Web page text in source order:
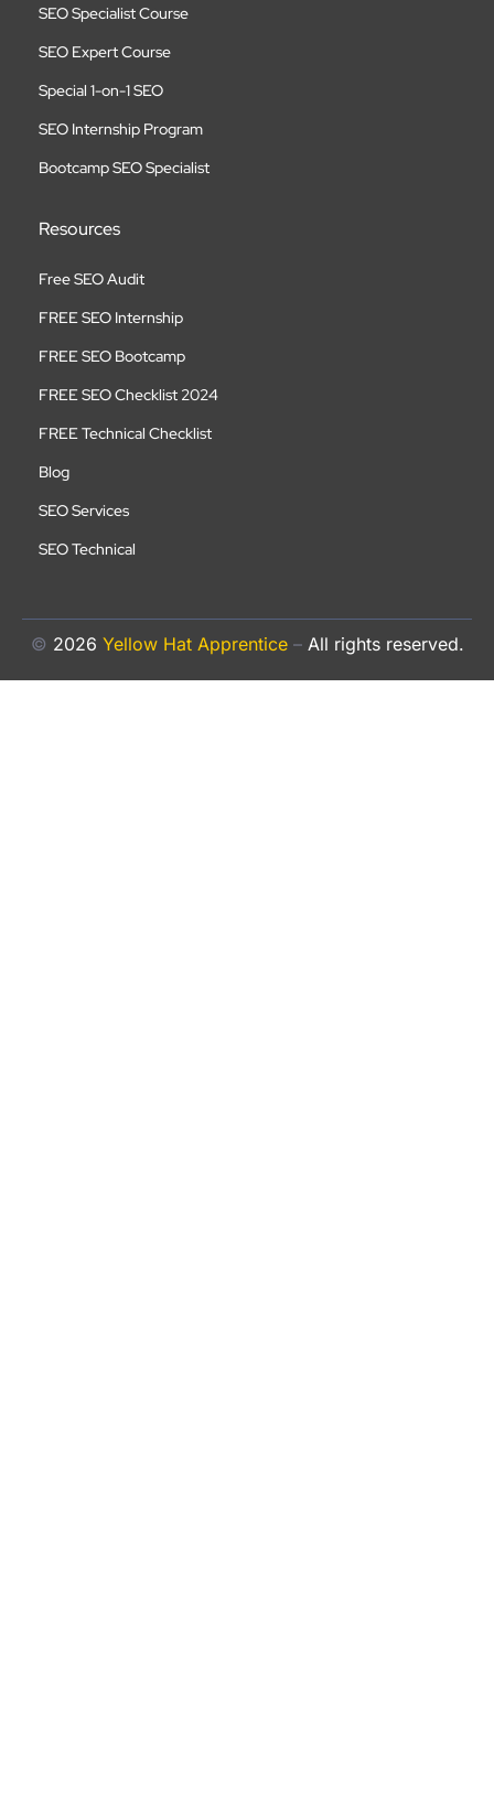
SEO Specialist Course
SEO Expert Course
Special 1-on-1 SEO
SEO Internship Program
Bootcamp SEO Specialist
Resources
Free SEO Audit
FREE SEO Internship
FREE SEO Bootcamp
FREE SEO Checklist 2024
FREE Technical Checklist
Blog
SEO Services
SEO Technical
© 2026 Yellow Hat Apprentice – All rights reserved.